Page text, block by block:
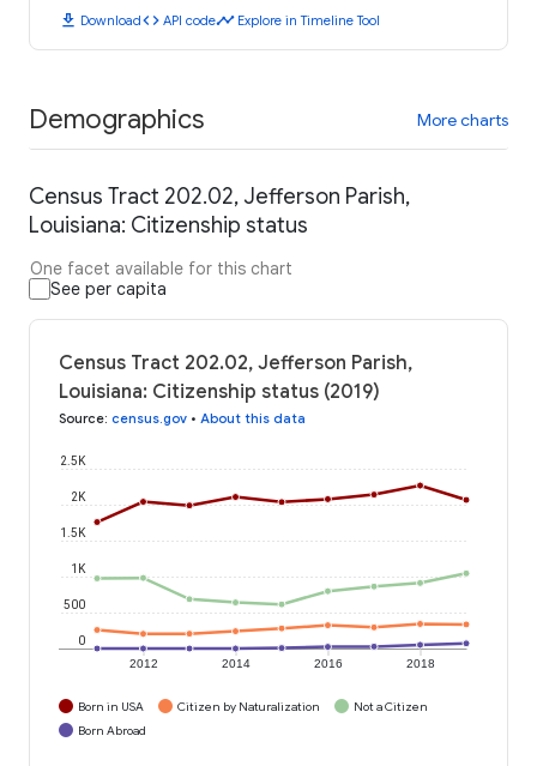
download Downloadcode API codetimeline Explore in Timeline Tool
Demographics More charts
Census Tract 202.02, Jefferson Parish,
Louisiana: Citizenship status
One facet available for this chart
See per capita
Census Tract 202.02, Jefferson Parish,
Louisiana: Citizenship status (2019)
Source: census.gov • About this data
2012 2014 2016 2018
0
500
1K
1.5K
2K
2.5K
Born in USA Citizen by Naturalization
Not a Citizen
Born Abroad